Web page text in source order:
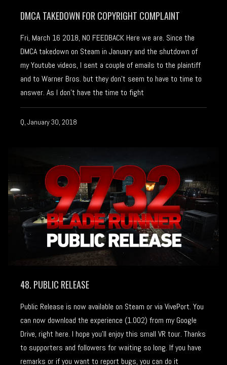
DMCA TAKEDOWN FOR COPYRIGHT COMPLAINT
Fri, March 16 2018, NO FEEDBACK Here we are. Since the
DMCA takedown on Steam in January and the shutdown of
my Youtube videos, I sent a couple of emails to the plaintiff
and to Warner Bros. but they don’t seem to have to time to
answer. As I don’t have the time to fight
Q, January 30, 2018
48. PUBLIC RELEASE
Public Release is now available on Steam or via VivePort. You
can now download the experience (1.002) from my Google
Drive, right here. I hope you’ll enjoy this small VR tour. Thanks
to supporters and followers for waiting so long. If you have
remarks or if you want to report bugs, you can do it